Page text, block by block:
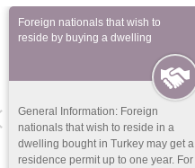
Foreign nationals that wish to
reside by buying a dwelling
General Information: Foreign
nationals that wish to reside in a
dwelling bought in Turkey may get a
residence permit up to one year. For